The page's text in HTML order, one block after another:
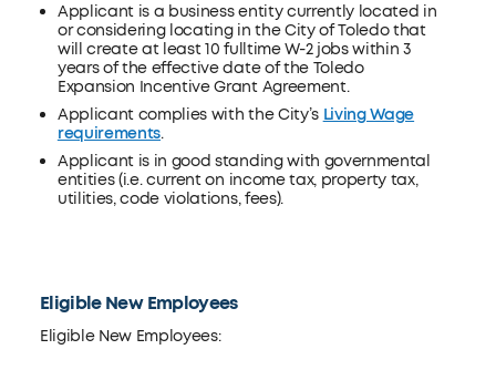
Applicant is a business entity currently located in
or considering locating in the City of Toledo that
will create at least 10 fulltime W-2 jobs within 3
years of the effective date of the Toledo
Expansion Incentive Grant Agreement.
Applicant complies with the City’s Living Wage
requirements.
Applicant is in good standing with governmental
entities (i.e. current on income tax, property tax,
utilities, code violations, fees).
Eligible New Employees
Eligible New Employees: